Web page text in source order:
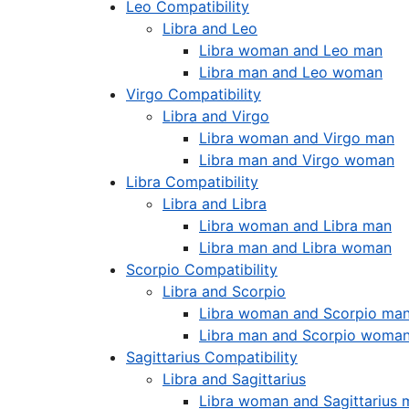
Leo Compatibility
Libra and Leo
Libra woman and Leo man
Libra man and Leo woman
Virgo Compatibility
Libra and Virgo
Libra woman and Virgo man
Libra man and Virgo woman
Libra Compatibility
Libra and Libra
Libra woman and Libra man
Libra man and Libra woman
Scorpio Compatibility
Libra and Scorpio
Libra woman and Scorpio
Libra man and Scorpio
Sagittarius Compatibility
Libra and Sagittarius
Libra woman and Sagittarius